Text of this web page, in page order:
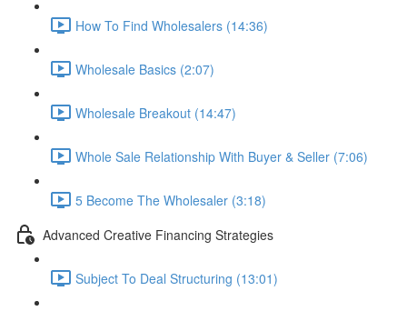
How To Find Wholesalers (14:36)
Wholesale Basics (2:07)
Wholesale Breakout (14:47)
Whole Sale Relationship With Buyer & Seller (7:06)
5 Become The Wholesaler (3:18)
Advanced Creative Financing Strategies
Subject To Deal Structuring (13:01)